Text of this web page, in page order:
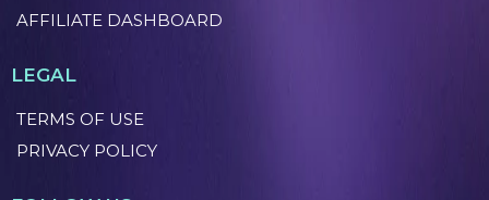
AFFILIATE DASHBOARD
LEGAL
TERMS OF USE
PRIVACY POLICY